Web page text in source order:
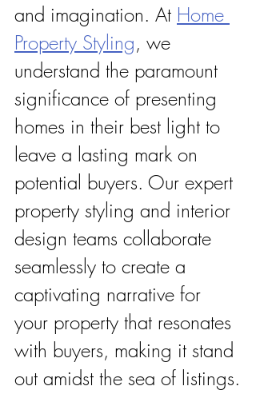
and imagination. At Home
Property Styling, we
understand the paramount
significance of presenting
homes in their best light to
leave a lasting mark on
potential buyers. Our expert
property styling and interior
design teams collaborate
seamlessly to create a
captivating narrative for
your property that resonates
with buyers, making it stand
out amidst the sea of listings.